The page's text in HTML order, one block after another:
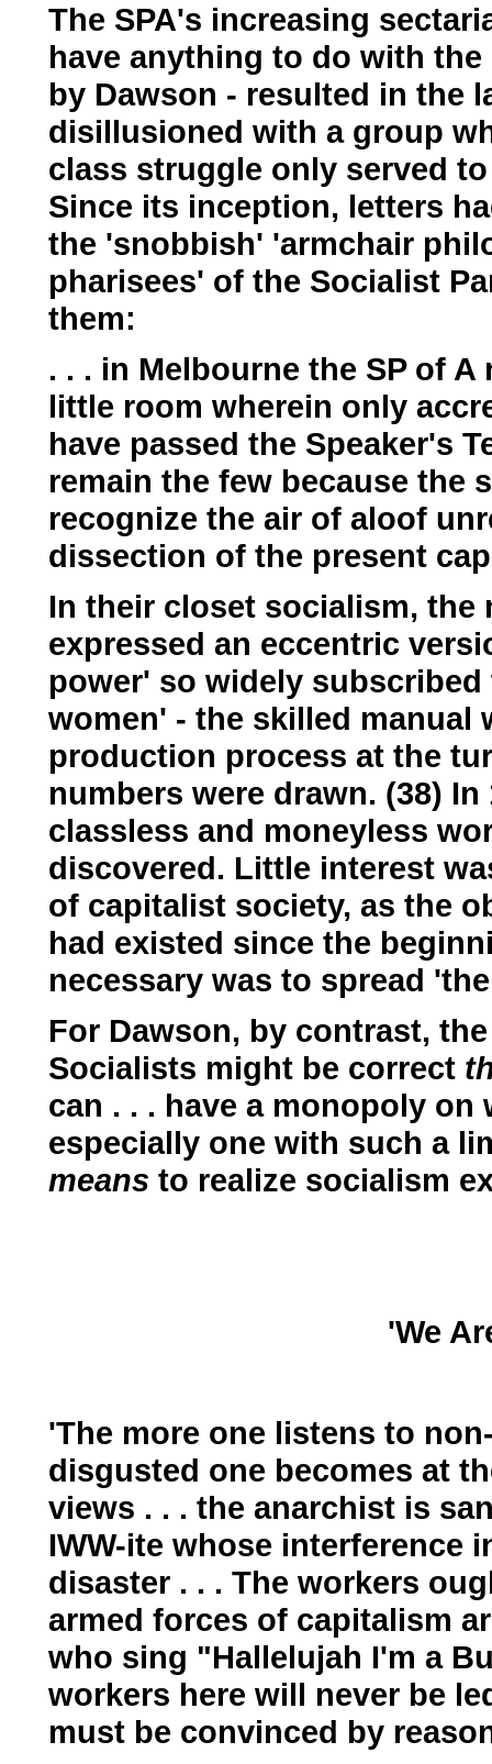
The SPA's increasing
have anything to do with
by Dawson - resulted in the
disillusioned with a group
class struggle only served
Since its inception, letters
the 'snobbish' 'armchair
pharisees' of the Socialist
them:
. . . in Melbourne the SP of
little room wherein only
have passed the Speaker's
remain the few because
recognize the air of aloof
dissection of the present
In their closet socialism, the
expressed an eccentric
power' so widely
women' - the skilled
production process at the
numbers were drawn. (38)
classless and moneyless
discovered. Little interest
of capitalist society, as the
had existed since the
necessary was to spread
For Dawson, by contrast,
Socialists might be correct
can . . . have a monopoly
especially one with such a
means to realize socialism
'We
'The more one listens to
disgusted one becomes at
views . . . the anarchist is
IWW-ite whose interference
disaster . . . The workers
armed forces of capitalism
who sing "Hallelujah I'm a
workers here will never be
must be convinced by